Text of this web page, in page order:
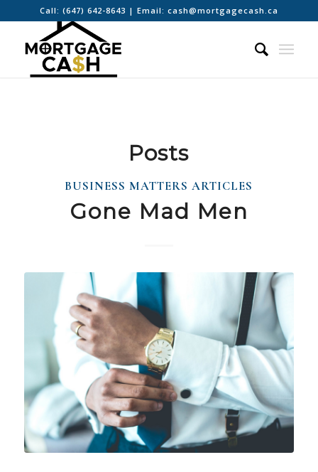
Call: (647) 642-8643 | Email: cash@mortgagecash.ca
Posts
BUSINESS MATTERS ARTICLES
Gone Mad Men